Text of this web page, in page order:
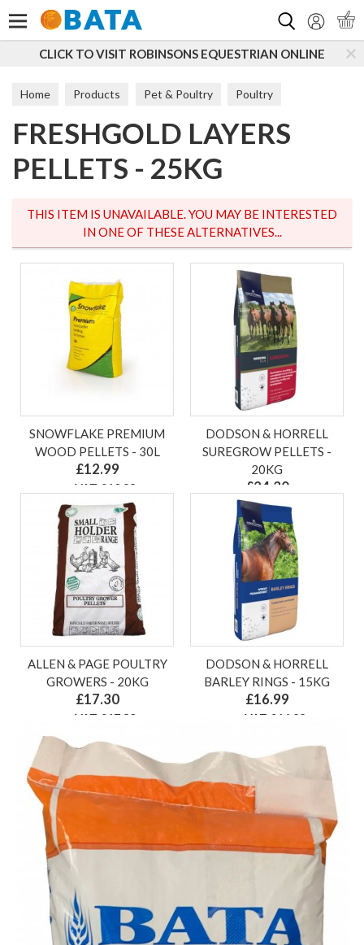
CLICK TO VISIT ROBINSONS EQUESTRIAN ONLINE
Home Products Pet & Poultry Poultry
Poultry Feed
FRESHGOLD LAYERS
PELLETS - 25KG
THIS ITEM IS UNAVAILABLE. YOU MAY BE INTERESTED
IN ONE OF THESE ALTERNATIVES...
SNOWFLAKE PREMIUM
WOOD PELLETS - 30L
£12.99
ex VAT £10.83
DODSON & HORRELL
SUREGROW PELLETS -
20KG
£24.30
ex VAT £24.30
ALLEN & PAGE POULTRY
GROWERS - 20KG
£17.30
ex VAT £17.30
DODSON & HORRELL
BARLEY RINGS - 15KG
£16.99
ex VAT £16.99